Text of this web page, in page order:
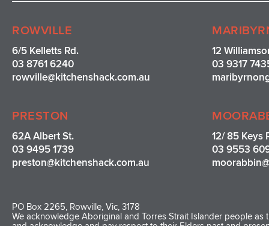
ROWVILLE
6/5 Kelletts Rd.
03 8761 6240
rowville@kitchenshack.com.au
12
03 9317
PRESTON
62A Albert St.
03 9495 1739
preston@kitchenshack.com.au
12/ 85 Keys
03 9553
PO Box 2265, Rowville, Vic, 3178
We acknowledge Aboriginal and Torres Strait Islander people as